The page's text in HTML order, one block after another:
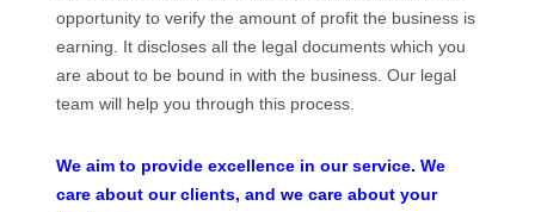
opportunity to verify the amount of profit the business is
earning. It discloses all the legal documents which you
are about to be bound in with the business. Our legal
team will help you through this process.
We aim to provide excellence in our service. We
care about our clients, and we care about your